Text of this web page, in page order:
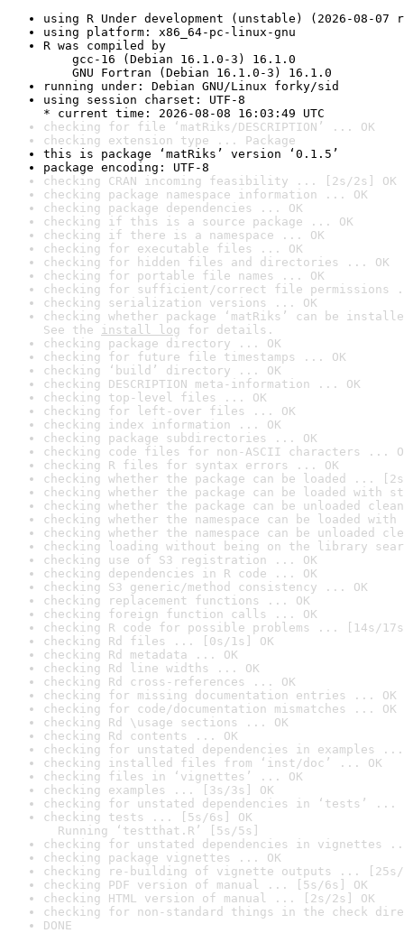
using R Under development (unstable) (2026-08-07
using platform: x86_64-pc-linux-gnu
R was compiled by
gcc-16 (Debian 16.1.0-3) 16.1.0
GNU Fortran (Debian 16.1.0-3) 16.1.0
running under: Debian GNU/Linux forky/sid
using session charset: UTF-8
* current time: 2026-08-08 16:03:49 UTC
checking for file ‘matRiks/DESCRIPTION’ ... OK
checking extension type ... Package
this is package ‘matRiks’ version ‘0.1.5’
package encoding: UTF-8
checking CRAN incoming feasibility ... [2s/2s] OK
checking package namespace information ... OK
checking package dependencies ... OK
checking if this is a source package ... OK
checking if there is a namespace ... OK
checking for executable files ... OK
checking for hidden files and directories ... OK
checking for portable file names ... OK
checking for sufficient/correct file permissions
checking serialization versions ... OK
checking whether package ‘matRiks’ can be
See the install log for details.
checking package directory ... OK
checking for future file timestamps ... OK
checking ‘build’ directory ... OK
checking DESCRIPTION meta-information ... OK
checking top-level files ... OK
checking for left-over files ... OK
checking index information ... OK
checking package subdirectories ... OK
checking code files for non-ASCII characters ...
checking R files for syntax errors ... OK
checking whether the package can be loaded ...
checking whether the package can be loaded with
checking whether the package can be unloaded
checking whether the namespace can be loaded
checking whether the namespace can be unloaded
checking loading without being on the library
checking use of S3 registration ... OK
checking dependencies in R code ... OK
checking S3 generic/method consistency ... OK
checking replacement functions ... OK
checking foreign function calls ... OK
checking R code for possible problems ... [14s/
checking Rd files ... [0s/1s] OK
checking Rd metadata ... OK
checking Rd line widths ... OK
checking Rd cross-references ... OK
checking for missing documentation entries ... OK
checking for code/documentation mismatches ... OK
checking Rd \usage sections ... OK
checking Rd contents ... OK
checking for unstated dependencies in examples ...
checking installed files from ‘inst/doc’ ... OK
checking files in ‘vignettes’ ... OK
checking examples ... [3s/3s] OK
checking for unstated dependencies in ‘tests’ ...
checking tests ... [5s/6s] OK
Running ‘testthat.R’ [5s/5s]
checking for unstated dependencies in vignettes
checking package vignettes ... OK
checking re-building of vignette outputs ... [25s/
checking PDF version of manual ... [5s/6s] OK
checking HTML version of manual ... [2s/2s] OK
checking for non-standard things in the check
DONE